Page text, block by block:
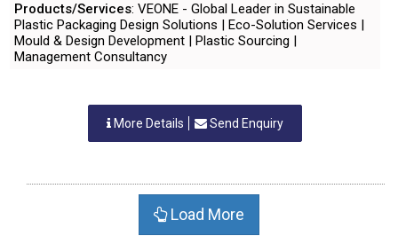
Products/Services: VEONE - Global Leader in Sustainable
Plastic Packaging Design Solutions | Eco-Solution Services |
Mould & Design Development | Plastic Sourcing |
Management Consultancy
More Details Send Enquiry
Load More